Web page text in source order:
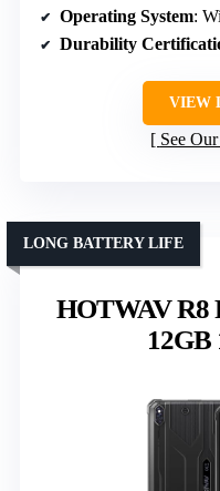
Operating System:
Durability
VIEW
See
HOTWAV R8
12GB
LONG BATTERY LIFE